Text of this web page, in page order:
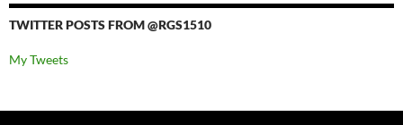
TWITTER POSTS FROM @RGS1510
My Tweets